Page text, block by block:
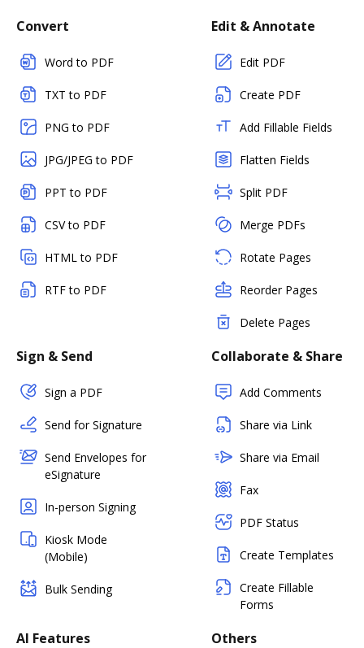
Convert
Word to PDF
TXT to PDF
PNG to PDF
JPG/JPEG to PDF
PPT to PDF
CSV to PDF
HTML to PDF
RTF to PDF
Edit & Annotate
Edit PDF
Create PDF
Add Fillable Fields
Flatten Fields
Split PDF
Merge PDFs
Rotate Pages
Reorder Pages
Delete Pages
Sign & Send
Sign a PDF
Send for Signature
Send Envelopes for
eSignature
In-person Signing
Kiosk Mode
(Mobile)
Bulk Sending
Collaborate & Share
Add Comments
Share via Link
Share via Email
Fax
PDF Status
Create Templates
Create Fillable
Forms
AI Features Others